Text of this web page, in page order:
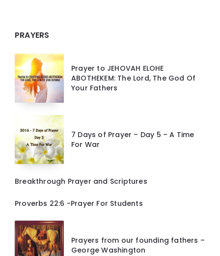
PRAYERS
Prayer to JEHOVAH ELOHE
ABOTHEKEM: The Lord, The God Of
Your Fathers
7 Days of Prayer – Day 5 – A Time
For War
Breakthrough Prayer and Scriptures
Proverbs 22:6 -Prayer For Students
Prayers from our founding fathers –
George Washington